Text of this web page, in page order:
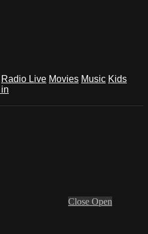
Radio Live Movies Music Kids
Close Open